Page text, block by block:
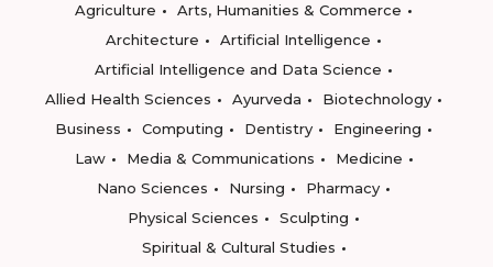
Agriculture
Arts, Humanities & Commerce
Architecture
Artificial Intelligence
Artificial Intelligence and Data Science
Allied Health Sciences
Ayurveda
Biotechnology
Business
Computing Dentistry
Engineering
Law
Media & Communications
Medicine
Nano Sciences
Nursing
Pharmacy
Physical Sciences
Sculpting
Spiritual & Cultural Studies